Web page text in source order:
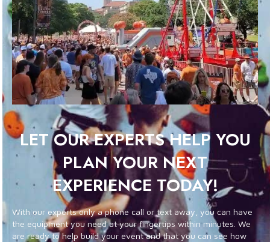
LET OUR EXPERTS HELP YOU
PLAN YOUR NEXT
EXPERIENCE TODAY!
With our experts only a phone call or text away, you can have
the equipment you need at your fingertips within minutes. We
are ready to help build your event and that you can see how